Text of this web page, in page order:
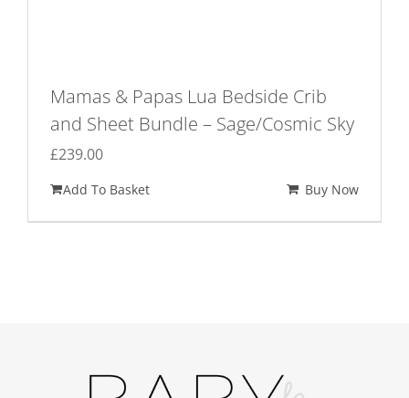
Mamas & Papas Lua Bedside Crib
and Sheet Bundle – Sage/Cosmic Sky
£239.00
Add To Basket Buy Now